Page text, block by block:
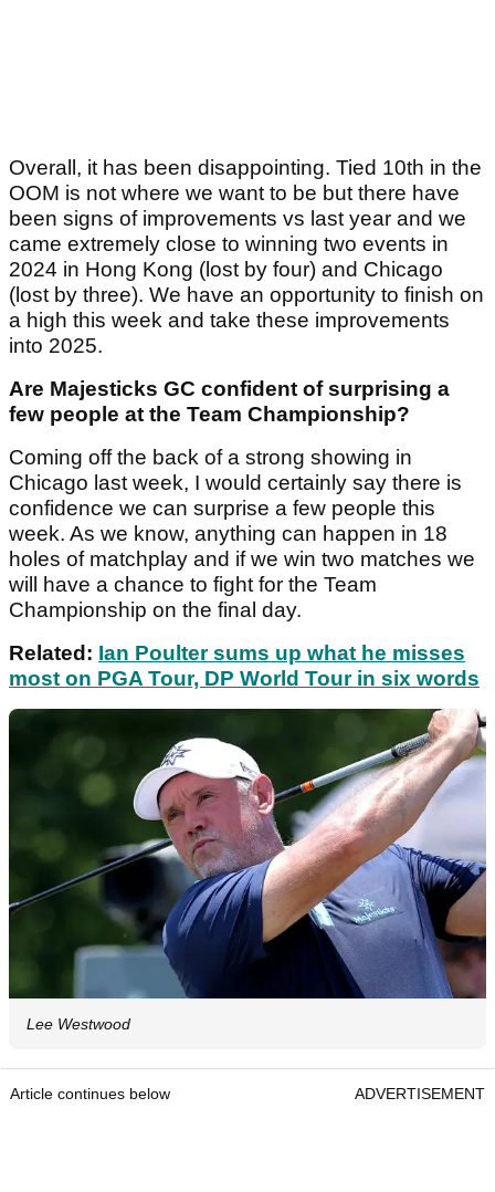
Overall, it has been disappointing. Tied 10th in the
OOM is not where we want to be but there have
been signs of improvements vs last year and we
came extremely close to winning two events in
2024 in Hong Kong (lost by four) and Chicago
(lost by three). We have an opportunity to finish on
a high this week and take these improvements
into 2025.
Are Majesticks GC confident of surprising a
few people at the Team Championship?
Coming off the back of a strong showing in
Chicago last week, I would certainly say there is
confidence we can surprise a few people this
week. As we know, anything can happen in 18
holes of matchplay and if we win two matches we
will have a chance to fight for the Team
Championship on the final day.
Related: Ian Poulter sums up what he misses
most on PGA Tour, DP World Tour in six words
Lee Westwood
Article continues below ADVERTISEMENT